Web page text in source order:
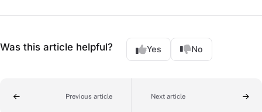
Was this article helpful? Yes No
Previous article Next article